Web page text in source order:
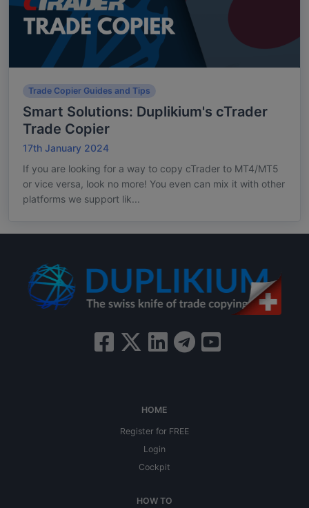
Trade Copier Guides and Tips
Smart Solutions: Duplikium's cTrader
Trade Copier
17th January 2024
If you are looking for a way to copy cTrader to MT4/MT5
or vice versa, look no more! You even can mix it with other
platforms we support lik...
HOME
Register for FREE
Login
Cockpit
HOW TO